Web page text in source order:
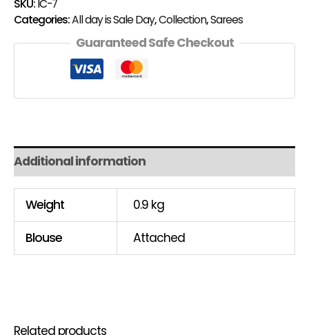
SKU:lC-7
Categories:All day is Sale Day,Collection,Sarees
Guaranteed Safe Checkout
Additional information
Weight
0.9 kg
Blouse
Attached
Related products